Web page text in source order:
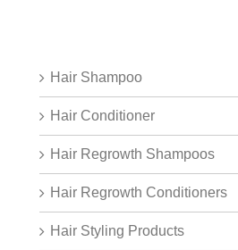
Hair Shampoo
Hair Conditioner
Hair Regrowth Shampoos
Hair Regrowth Conditioners
Hair Styling Products